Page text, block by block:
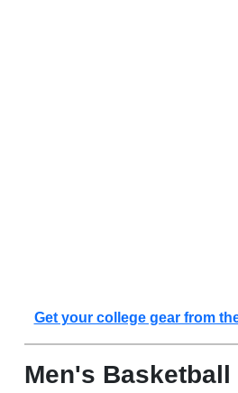
Get your college gear from
Men's Basketball